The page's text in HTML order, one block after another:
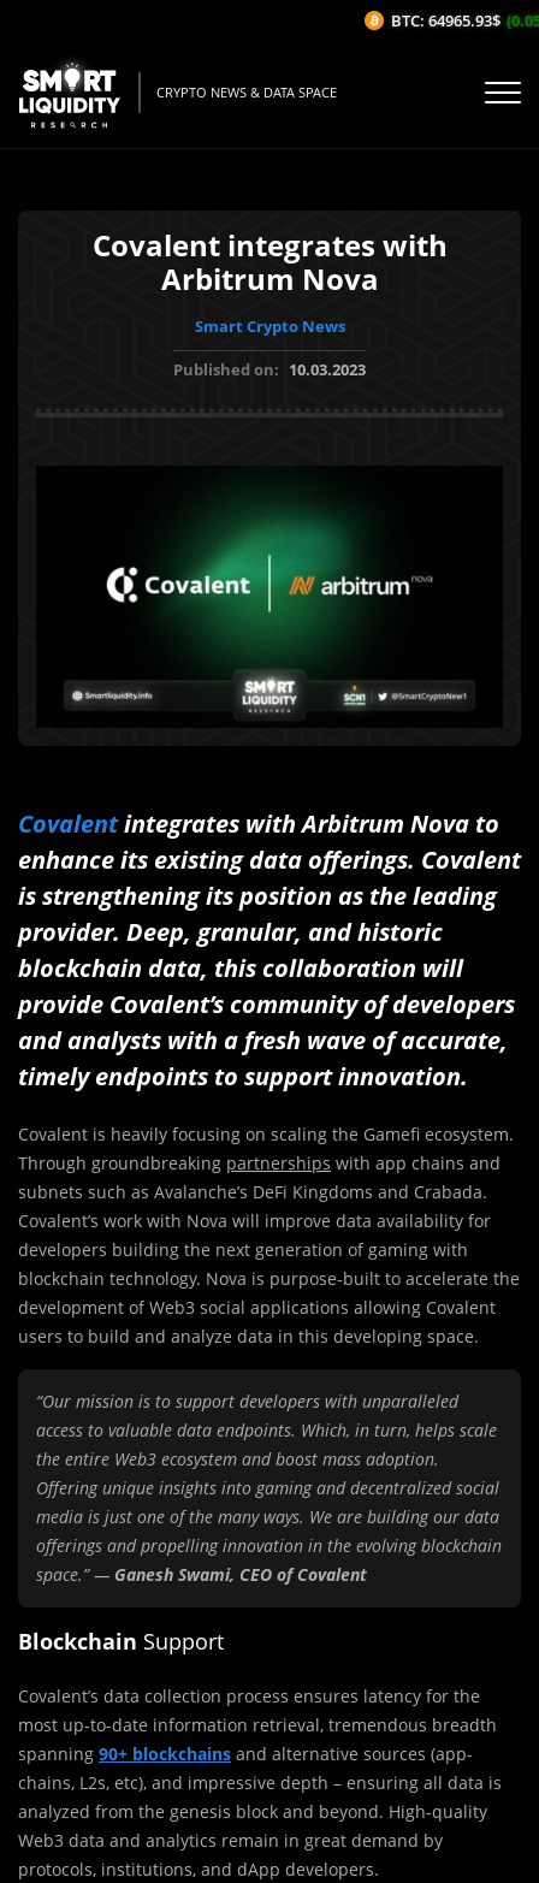
CRYPTO NEWS & DATA SPACE
Covalent integrates with
Arbitrum Nova
Smart Crypto News
Published on: 10.03.2023
Covalentintegrates with Arbitrum Nova to
enhance its existing data offerings. Covalent
is strengthening its position as the leading
provider. Deep, granular, and historic
blockchain data, this collaboration will
provide Covalent’s community of developers
and analysts with a fresh wave of accurate,
timely endpoints to support innovation.
Covalent is heavily focusing on scaling the Gamefi ecosystem.
Through groundbreaking partnerships with app chains and
subnets such as Avalanche’s DeFi Kingdoms and Crabada.
Covalent’s work with Nova will improve data availability for
developers building the next generation of gaming with
blockchain technology. Nova is purpose-built to accelerate the
development of Web3 social applications allowing Covalent
users to build and analyze data in this developing space.
“Our mission is to support developers with unparalleled
access to valuable data endpoints. Which, in turn, helps scale
the entire Web3 ecosystem and boost mass adoption.
Offering unique insights into gaming and decentralized social
media is just one of the many ways. We are building our data
offerings and propelling innovation in the evolving blockchain
space.” — Ganesh Swami, CEO of Covalent
Blockchain Support
Covalent’s data collection process ensures latency for the
most up-to-date information retrieval, tremendous breadth
spanning 90+ blockchains and alternative sources (app-
chains, L2s, etc), and impressive depth – ensuring all data is
analyzed from the genesis block and beyond. High-quality
Web3 data and analytics remain in great demand by
protocols, institutions, and dApp developers.
BTC: 64965.93$